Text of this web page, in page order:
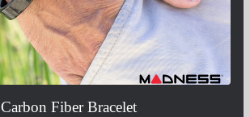
Carbon Fiber Bracelet